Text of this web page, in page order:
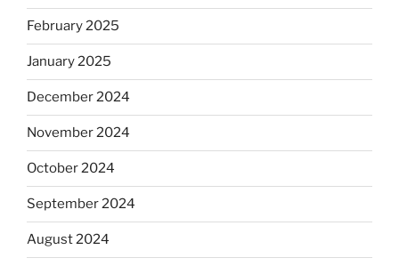
February 2025
January 2025
December 2024
November 2024
October 2024
September 2024
August 2024